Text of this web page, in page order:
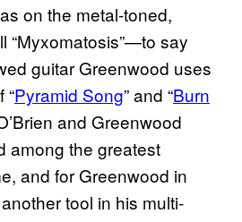
on the metal-toned,
“Myxomatosis”—to say
guitar Greenwood uses
“Pyramid Song” and “Burn
and Greenwood
among the greatest
and for Greenwood in
tool in his multi-